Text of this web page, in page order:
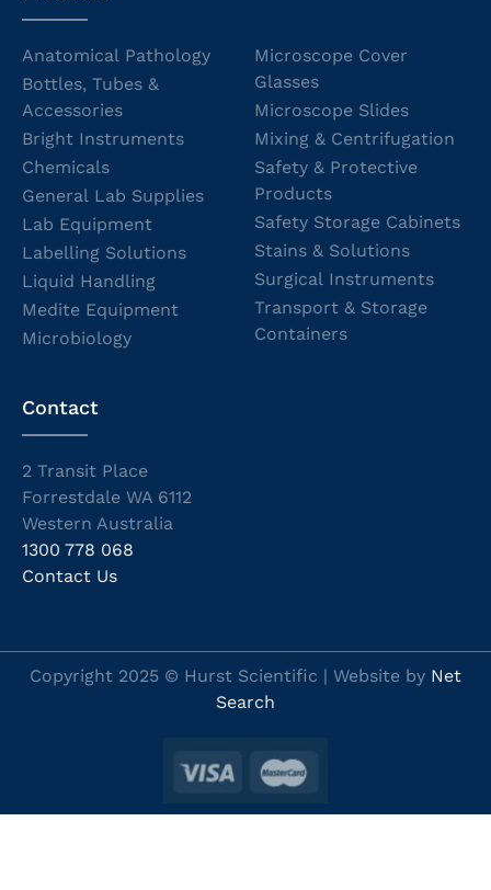
Anatomical Pathology
Bottles, Tubes &
Accessories
Bright Instruments
Chemicals
General Lab Supplies
Lab Equipment
Labelling Solutions
Liquid Handling
Medite Equipment
Microbiology
Microscope Cover
Glasses
Microscope Slides
Mixing & Centrifugation
Safety & Protective
Products
Safety Storage Cabinets
Stains & Solutions
Surgical Instruments
Transport & Storage
Containers
Contact
2 Transit Place
Forrestdale WA 6112
Western Australia
1300 778 068
Contact Us
Copyright 2025 © Hurst Scientific | Website by Net
Search